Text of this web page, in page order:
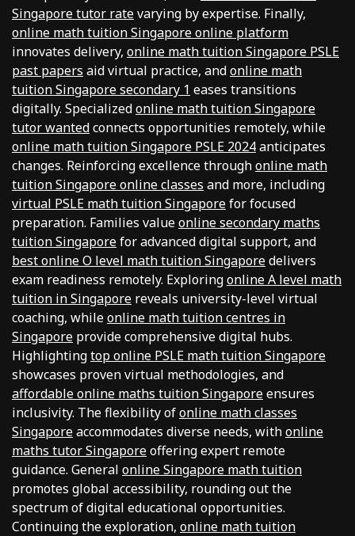
Singapore tutor ratevarying by expertise. Finally,
online math tuition Singapore online platform
innovates delivery, online math tuition Singapore PSLE
past papers aid virtual practice, andonline math
tuition Singapore secondary 1 eases transitions
digitally. Specializedonline math tuition Singapore
tutor wantedconnects opportunities remotely, while
online math tuition Singapore PSLE 2024anticipates
changes. Reinforcing excellence throughonline math
tuition Singapore online classes and more, including
virtual PSLE math tuition Singaporefor focused
preparation. Families valueonline secondary maths
tuition Singaporefor advanced digital support, and
best online O level math tuition Singaporedelivers
exam readiness remotely. Exploringonline A level math
tuition in Singapore reveals university-level virtual
coaching, whileonline math tuition centres in
Singapore provide comprehensive digital hubs.
Highlightingtop online PSLE math tuition Singapore
showcases proven virtual methodologies, and
affordable online maths tuition Singaporeensures
inclusivity. The flexibility ofonline math classes
Singaporeaccommodates diverse needs, withonline
maths tutor Singaporeoffering expert remote
guidance. General online Singapore math tuition
promotes global accessibility, rounding out the
spectrum of digital educational opportunities.
Continuing the exploration, online math tuition